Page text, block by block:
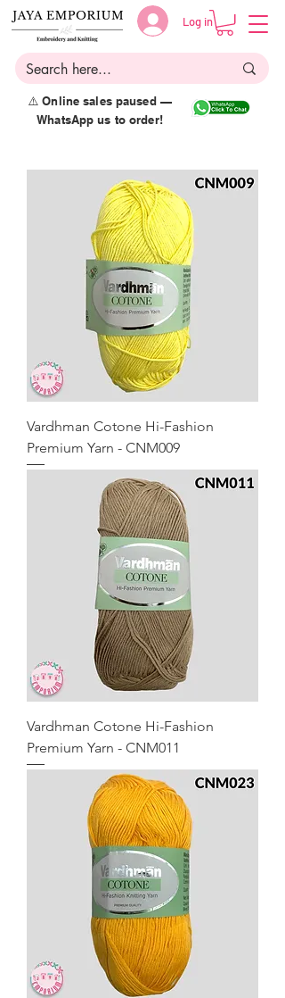
Log in
⚠️ Online sales paused —
WhatsApp us to order!
Vardhman Cotone Hi-Fashion
Premium Yarn - CNM009
Vardhman Cotone Hi-Fashion
Premium Yarn - CNM011